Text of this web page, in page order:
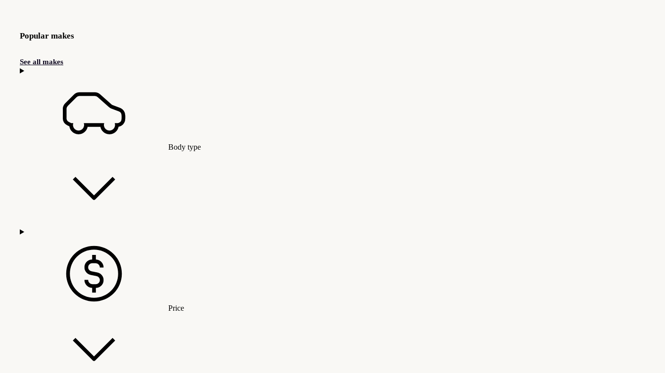
Popular makes
See all makes
Body type
Price